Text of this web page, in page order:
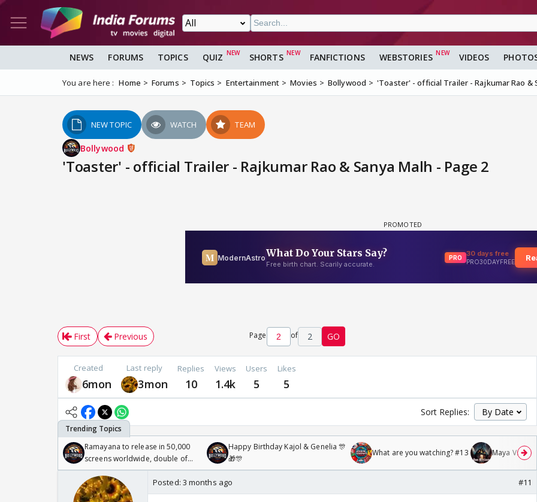
NEWS FORUMS TOPICS QUIZ SHORTS FANFICTIONS WEBSTORIES VIDEOS
You are here : Home Forums Topics Entertainment Movies Bollywood 'Toaster' - official Trailer - Rajkumar Rao &
NEW TOPIC WATCH TEAM
Bollywood
'Toaster' - official Trailer - Rajkumar Rao & Sanya Malh - Page 2
First Previous Page of 2 GO
Created
6mon
Last reply
3mon
Replies
10
Views
1.4k
Users
5
Likes
5
Sort Replies:
Ramayana to release in 50,000
screens worldwide, double of
Odyssey
Happy Birthday Kajol & Genelia 🎊
🎁🎊
What are you watching? #13 Maya Vs MJ
Posted: 3 months ago #11